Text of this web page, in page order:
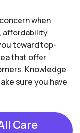
when
affordability
toward top-
that offer
Knowledge
sure you have
Care